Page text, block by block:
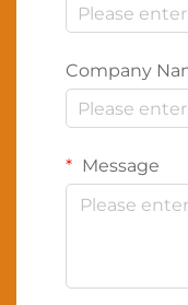
Company
Message